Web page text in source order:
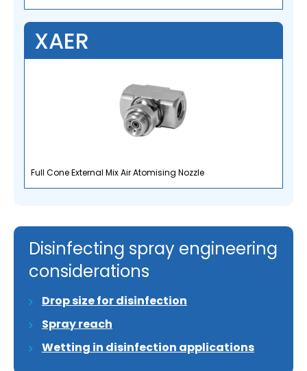
XAER
Full Cone External Mix Air Atomising Nozzle
Disinfecting spray engineering
considerations
Drop size for disinfection
Spray reach
Wetting in disinfection applications